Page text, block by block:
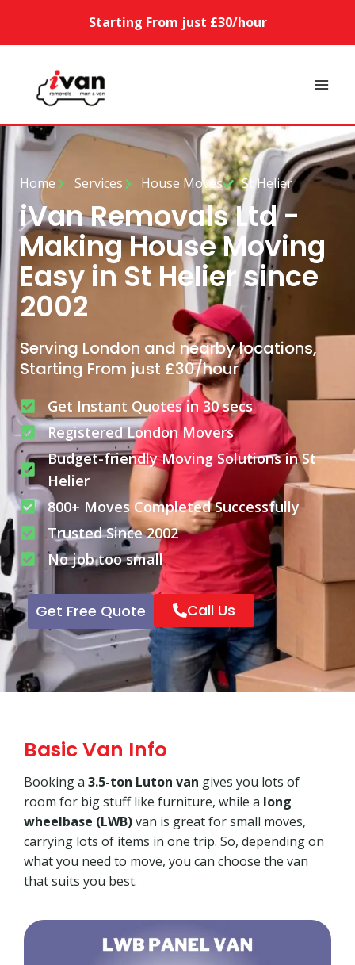
Starting From just £30/hour
Home Services House Moves St Helier
iVan Removals Ltd -
Making House Moving
Easy in St Helier since
2002
Serving London and nearby locations,
Starting From just £30/hour
Get Instant Quotes in 30 secs
Registered London Movers
Budget-friendly Moving Solutions in St
Helier
800+ Moves Completed Successfully
Trusted Since 2002
No job too small
Get Free Quote Call Us
Basic Van Info
Booking a 3.5-ton Luton van gives you lots of
room for big stuff like furniture, while a long
wheelbase (LWB)van is great for small moves,
carrying lots of items in one trip. So, depending on
what you need to move, you can choose the van
that suits you best.